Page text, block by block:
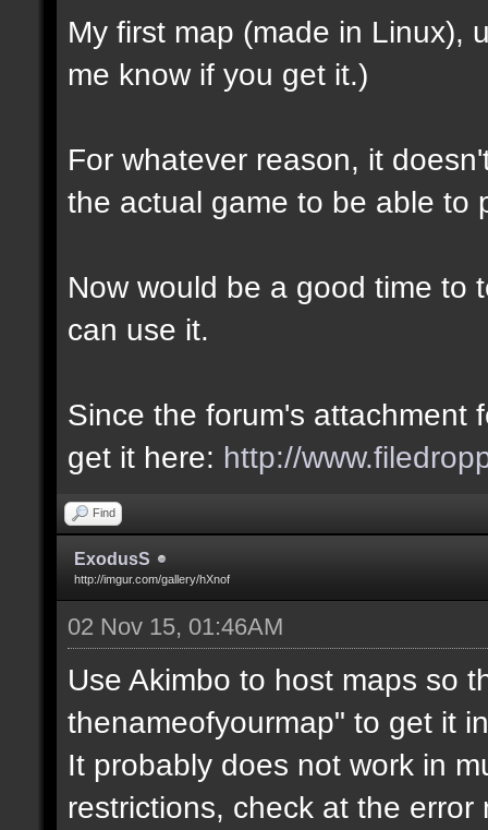
My first map (made in Linux),
me know if you get it.)
For whatever reason, it
the actual game to be able to
Now would be a good time to
can use it.
Since the forum's attachment
get it here: http://
Find
ExodusS
http://imgur.com/gallery/hXnof
02 Nov 15, 01:46AM
Use Akimbo to host maps so
thenameofyourmap" to get it
It probably does not work in
restrictions, check at the